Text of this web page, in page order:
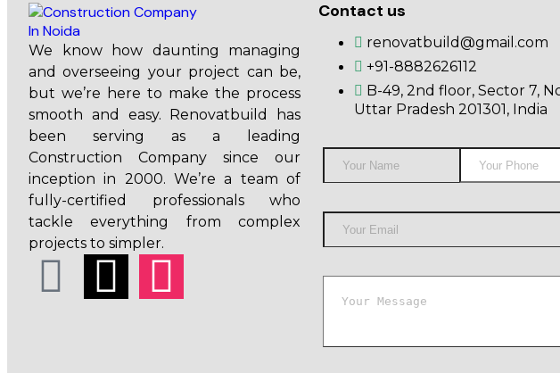
We know how daunting managing
and overseeing your project can be,
but we’re here to make the process
smooth and easy. Renovatbuild has
been serving as a leading
Construction Company since our
inception in 2000. We’re a team of
fully-certified professionals who
tackle everything from complex
projects to simpler.
Contact us
renovatbuild@gmail.com
+91-8882626112
B-49, 2nd floor, Sector 7,
Uttar Pradesh 201301, India